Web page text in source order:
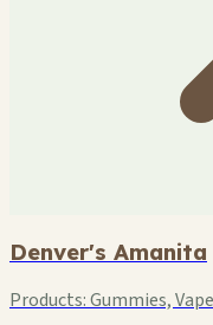
Denver's Amanita
Products:Gummies,